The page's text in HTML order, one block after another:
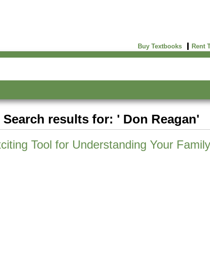
Buy Textbooks Rent
Search results for: ' Don Reagan'
Tool for Understanding Your